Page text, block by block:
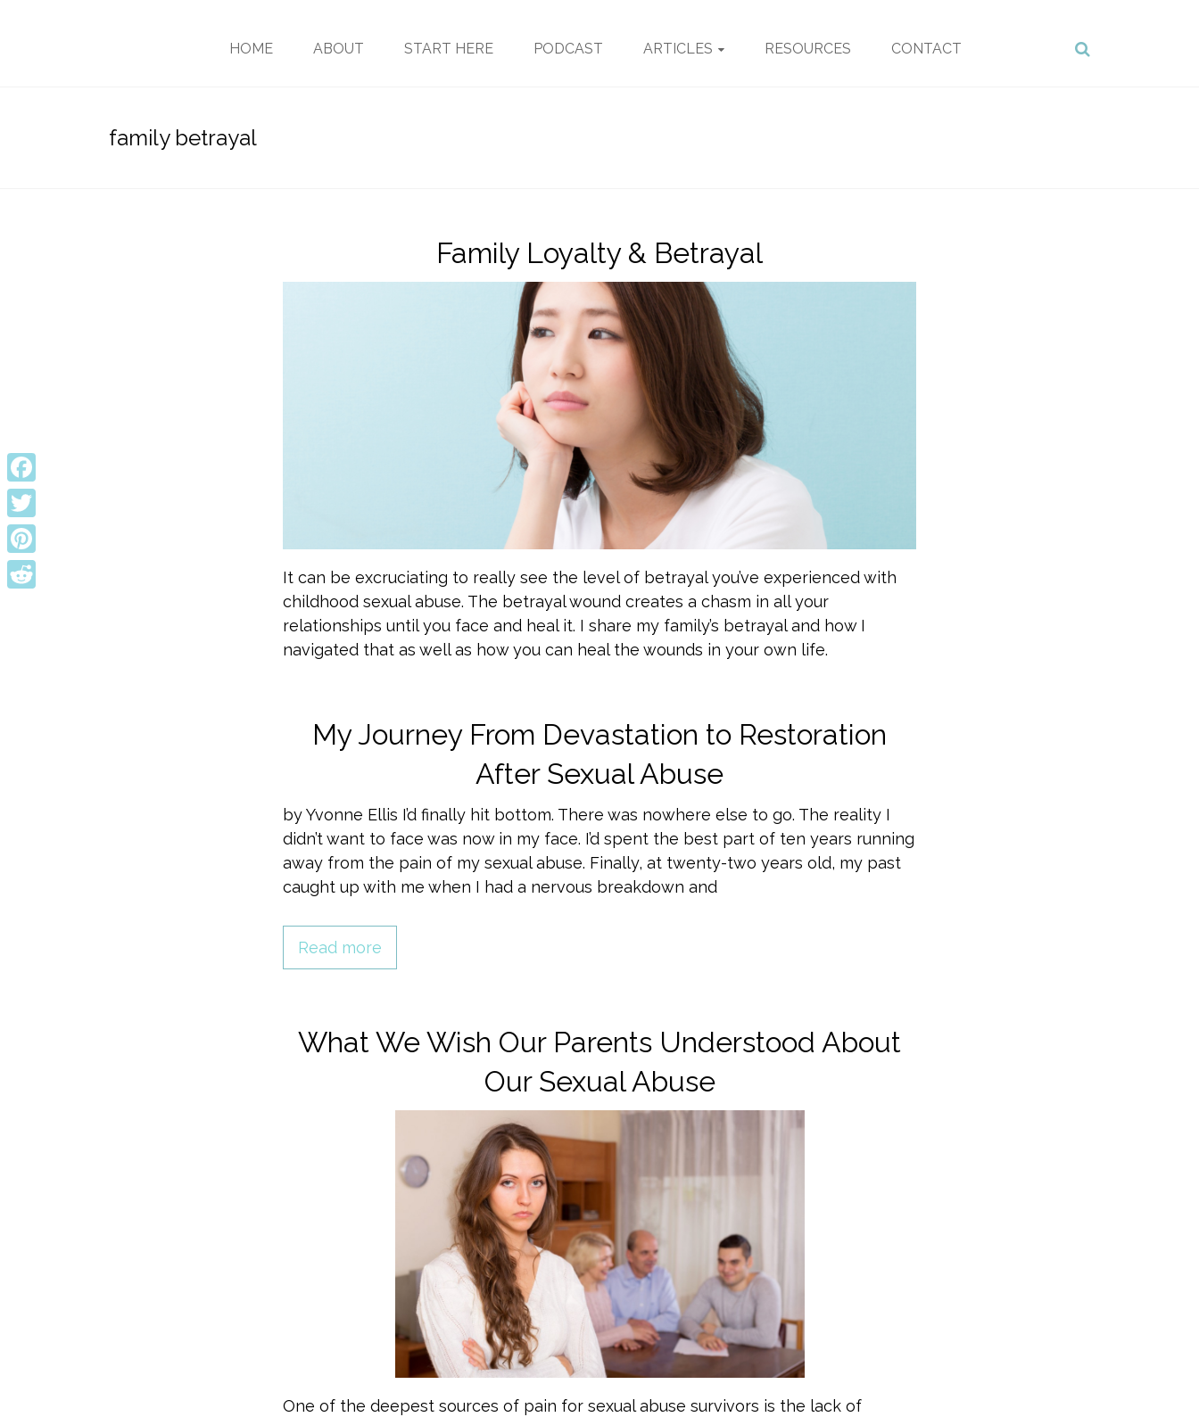
HOME ABOUT START HERE PODCAST ARTICLES RESOURCES CONTACT
family betrayal
Family Loyalty & Betrayal
It can be excruciating to really see the level of betrayal you’ve experienced with
childhood sexual abuse. The betrayal wound creates a chasm in all your
relationships until you face and heal it. I share my family’s betrayal and how I
navigated that as well as how you can heal the wounds in your own life.
My Journey From Devastation to Restoration
After Sexual Abuse
by Yvonne Ellis I’d finally hit bottom. There was nowhere else to go. The reality I
didn’t want to face was now in my face. I’d spent the best part of ten years running
away from the pain of my sexual abuse. Finally, at twenty-two years old, my past
caught up with me when I had a nervous breakdown and
Read more
What We Wish Our Parents Understood About
Our Sexual Abuse
One of the deepest sources of pain for sexual abuse survivors is the lack of
Facebook
Twitter
Pinterest